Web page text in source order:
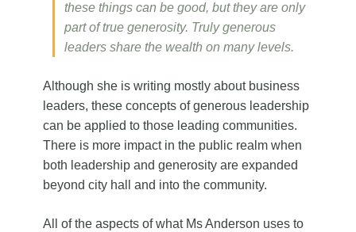
these things can be good, but they are only
part of true generosity. Truly generous
leaders share the wealth on many levels.
Although she is writing mostly about business
leaders, these concepts of generous leadership
can be applied to those leading communities.
There is more impact in the public realm when
both leadership and generosity are expanded
beyond city hall and into the community.
All of the aspects of what Ms Anderson uses to